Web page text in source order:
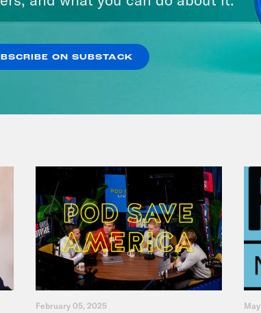
Her Life For a Year
VIEW EPISODE
February 05, 2025
ON SUBSTACK